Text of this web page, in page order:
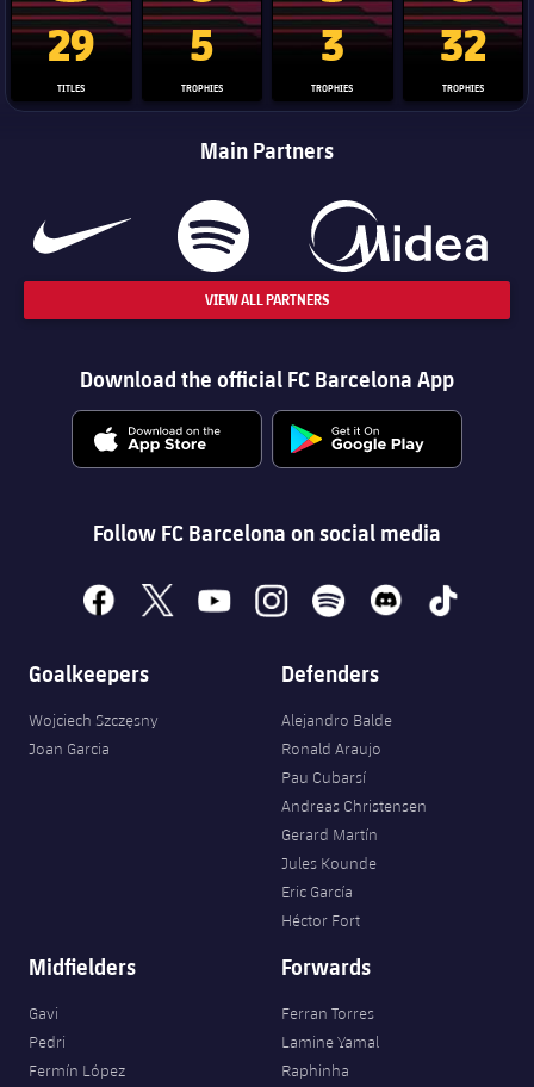
La Liga trophy
29
TITLES
Champions League trophy
5
TROPHIES
Club World Cup trophy
3
TROPHIES
Copa Del
32
TROPHIES
Main Partners
VIEW ALL PARTNERS
Download the official FC Barcelona App
Follow FC Barcelona on social media
facebook
x youtubeinstagramspotify discord tiktok
Goalkeepers
Wojciech Szczęsny
Joan Garcia
Defenders
Alejandro Balde
Ronald Araujo
Pau Cubarsí
Andreas Christensen
Gerard Martín
Jules Kounde
Eric García
Héctor Fort
Midfielders
Gavi
Pedri
Fermín López
Forwards
Ferran Torres
Lamine Yamal
Raphinha